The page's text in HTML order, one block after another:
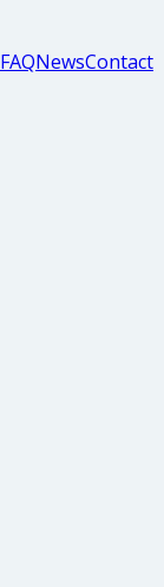
FAQNewsContact